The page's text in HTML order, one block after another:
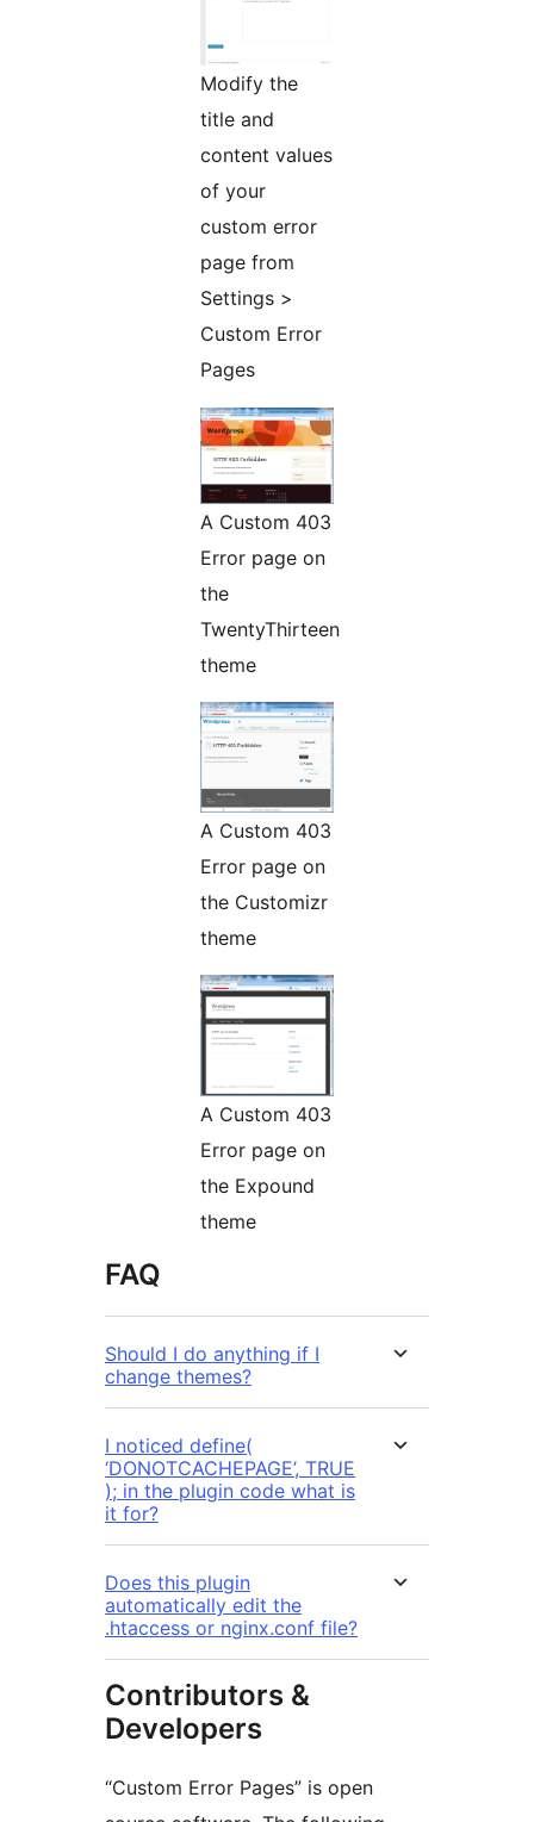
Modify the
title and
content values
of your
custom error
page from
Settings >
Custom Error
Pages
A Custom 403
Error page on
the
TwentyThirteen
theme
A Custom 403
Error page on
the Customizr
theme
A Custom 403
Error page on
the Expound
theme
FAQ
Should I do anything if I
change themes?
I noticed define(
‘DONOTCACHEPAGE’, TRUE
); in the plugin code what is
it for?
Does this plugin
automatically edit the
.htaccess or nginx.conf file?
Contributors &
Developers
“Custom Error Pages” is open